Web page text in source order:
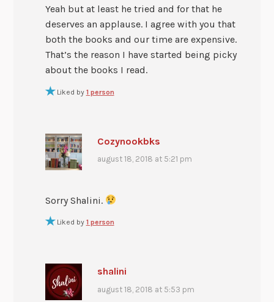
Yeah but at least he tried and for that he
deserves an applause. I agree with you that
both the books and our time are expensive.
That’s the reason I have started being picky
about the books I read.
Liked by 1 person
Cozynookbks
august 18, 2018 at 5:21 pm
Sorry Shalini.
Liked by 1 person
shalini
august 18, 2018 at 5:53 pm